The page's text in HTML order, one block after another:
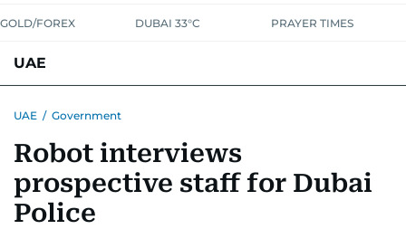
GOLD/FOREX DUBAI 33°C PRAYER TIMES
UAE
UNITED IN STRENGTHEDUCATIONCOURT & CRIME
EMERGENCIESENVIRONMENTTRANSPORT WEATHER
UAE / Government
Robot interviews
prospective staff for Dubai
Police